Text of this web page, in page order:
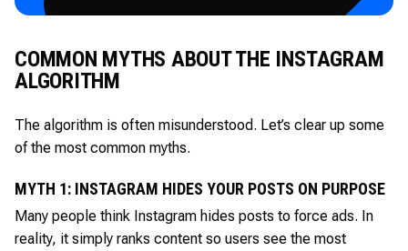
COMMON MYTHS ABOUT THE INSTAGRAM
ALGORITHM
The algorithm is often misunderstood. Let’s clear up some
of the most common myths.
MYTH 1: INSTAGRAM HIDES YOUR POSTS ON PURPOSE
Many people think Instagram hides posts to force ads. In
reality, it simply ranks content so users see the most